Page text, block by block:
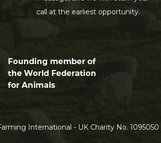
call at the earliest opportunity.
International - UK Charity No. 1095050